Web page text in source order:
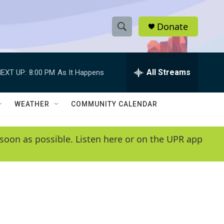
S
h
w
e
e
h
Q
y
Donate
UP: 8:00 PM As It Happens All Streams
WEATHER COMMUNITY CALENDAR
as possible. Listen here or on the UPR app